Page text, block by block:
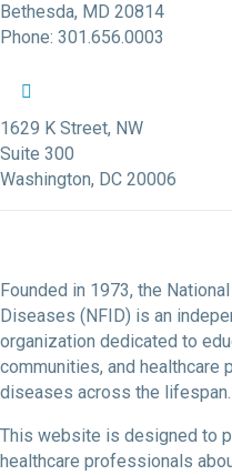
Bethesda, MD 20814
Phone: 301.656.0003
NFID Facebook Profile
NFID Twitter Profile
1629 K Street, NW
Suite 300
Washington, DC 20006
Founded in 1973, the
Diseases (NFID) is an
organization dedicated to
communities, and
diseases across the lifespan.
This website is designed to
healthcare professionals